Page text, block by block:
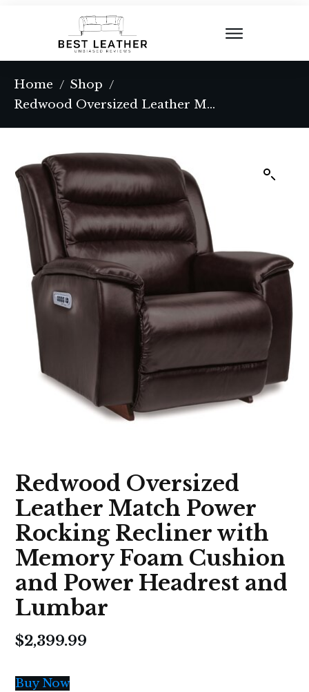
Home / Shop /
Redwood Oversized Leather Match Power Rocking Recliner with Memory Foam Cushion and Power Headrest and Lumbar
Redwood Oversized
Leather Match Power
Rocking Recliner with
Memory Foam Cushion
and Power Headrest and
Lumbar
$2,399.99
Buy Now